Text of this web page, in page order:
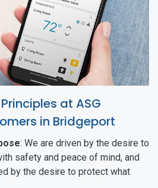
at ASG
in Bridgeport
: We are driven by the desire to
safety and peace of mind, and
by the desire to protect what